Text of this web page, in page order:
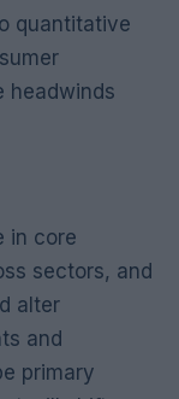
quantitative
headwinds
in core
sectors, and
alter
and
primary